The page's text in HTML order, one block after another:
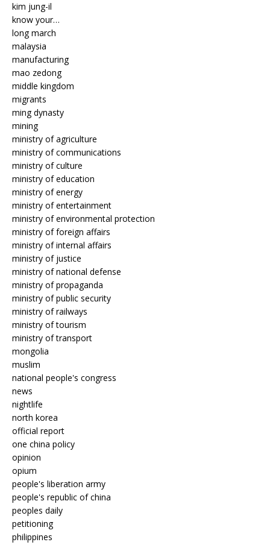
kim jung-il
know your…
long march
malaysia
manufacturing
mao zedong
middle kingdom
migrants
ming dynasty
mining
ministry of agriculture
ministry of communications
ministry of culture
ministry of education
ministry of energy
ministry of entertainment
ministry of environmental protection
ministry of foreign affairs
ministry of internal affairs
ministry of justice
ministry of national defense
ministry of propaganda
ministry of public security
ministry of railways
ministry of tourism
ministry of transport
mongolia
muslim
national people's congress
news
nightlife
north korea
official report
one china policy
opinion
opium
people's liberation army
people's republic of china
peoples daily
petitioning
philippines